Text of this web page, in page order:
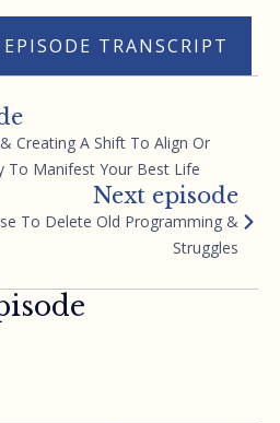
TRANSCRIPT
Creating A Shift To Align Or
To Manifest Your Best Life
Next episode
To Delete Old Programming &
Struggles